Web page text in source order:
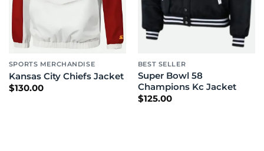
SPORTS MERCHANDISE
Kansas City Chiefs Jacket
$130.00
BEST SELLER
Super Bowl 58
Champions Kc Jacket
$125.00